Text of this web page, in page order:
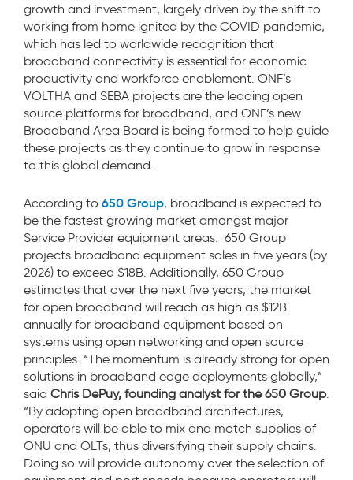
growth and investment, largely driven by the shift to
working from home ignited by the COVID pandemic,
which has led to worldwide recognition that
broadband connectivity is essential for economic
productivity and workforce enablement. ONF’s
VOLTHA and SEBA projects are the leading open
source platforms for broadband, and ONF’s new
Broadband Area Board is being formed to help guide
these projects as they continue to grow in response
to this global demand.
According to 650 Group, broadband is expected to
be the fastest growing market amongst major
Service Provider equipment areas. 650 Group
projects broadband equipment sales in five years (by
2026) to exceed $18B. Additionally, 650 Group
estimates that over the next five years, the market
for open broadband will reach as high as $12B
annually for broadband equipment based on
systems using open networking and open source
principles. “The momentum is already strong for open
solutions in broadband edge deployments globally,”
said Chris DePuy, founding analyst for the 650 Group.
“By adopting open broadband architectures,
operators will be able to mix and match supplies of
ONU and OLTs, thus diversifying their supply chains.
Doing so will provide autonomy over the selection of